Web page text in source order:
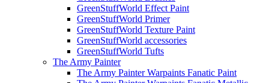
GreenStuffWorld Effect Paint
GreenStuffWorld Primer
GreenStuffWorld Texture Paint
GreenStuffWorld accessories
GreenStuffWorld Tufts
The Army Painter
The Army Painter Warpaints Fanatic Paint